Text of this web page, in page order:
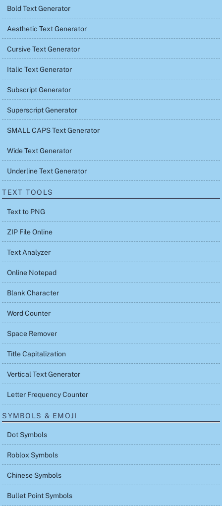
Bold Text Generator
Aesthetic Text Generator
Cursive Text Generator
Italic Text Generator
Subscript Generator
Superscript Generator
SMALL CAPS Text Generator
Wide Text Generator
Underline Text Generator
TEXT TOOLS
Text to PNG
ZIP File Online
Text Analyzer
Online Notepad
Blank Character
Word Counter
Space Remover
Title Capitalization
Vertical Text Generator
Letter Frequency Counter
SYMBOLS & EMOJI
Dot Symbols
Roblox Symbols
Chinese Symbols
Bullet Point Symbols